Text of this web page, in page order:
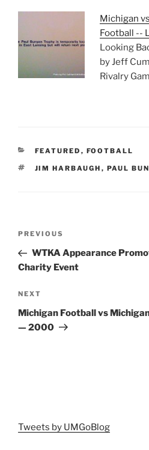
Michigan
Football --
Looking
by Jeff
Rivalry
CATEGORIES
FEATURED , FOOTBALL
TAGS
JIM HARBAUGH , PAUL
Previous
Post
PREVIOUS
WTKA Appearance
Charity Event
Next
Post
NEXT
Michigan Football vs
— 2000
Tweets by UMGoBlog